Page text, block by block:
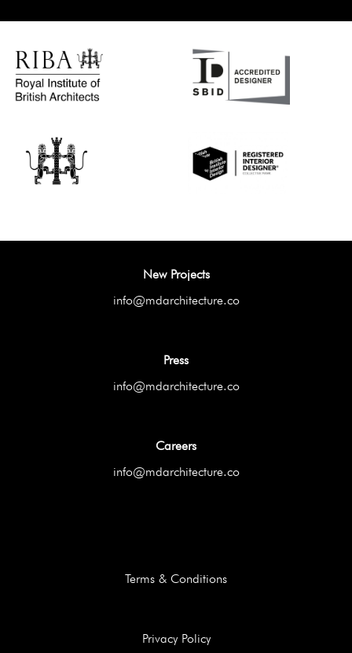
New Projects
info@mdarchitecture.co
Press
info@mdarchitecture.co
Careers
info@mdarchitecture.co
Terms & Conditions
Privacy Policy